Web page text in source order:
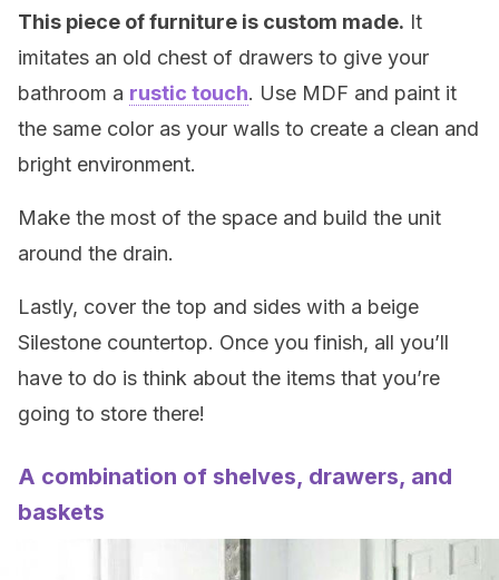
This piece of furniture is custom made. It
imitates an old chest of drawers to give your
bathroom a rustic touch. Use MDF and paint it
the same color as your walls to create a clean and
bright environment.
Make the most of the space and build the unit
around the drain.
Lastly, cover the top and sides with a beige
Silestone countertop. Once you finish, all you’ll
have to do is think about the items that you’re
going to store there!
A combination of shelves, drawers, and
baskets